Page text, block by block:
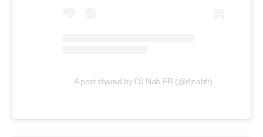
A post shared by DJ Nah FR (@djnahfr)